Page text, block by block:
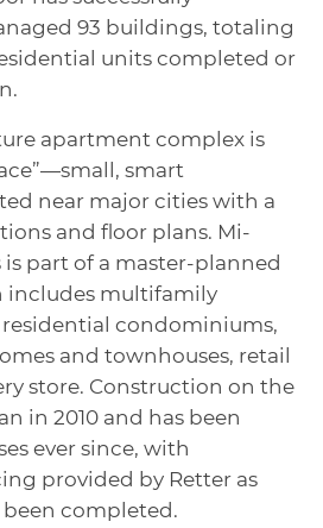
93 buildings, totaling
units completed or
apartment complex is
smart
near major cities with a
and floor plans. Mi-
is part of a master-planned
multifamily
condominiums,
and townhouses, retail
store. Construction on the
in 2010 and has been
ever since, with
provided by Retter as
completed.